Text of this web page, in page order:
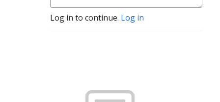
Log in to continue. Log in